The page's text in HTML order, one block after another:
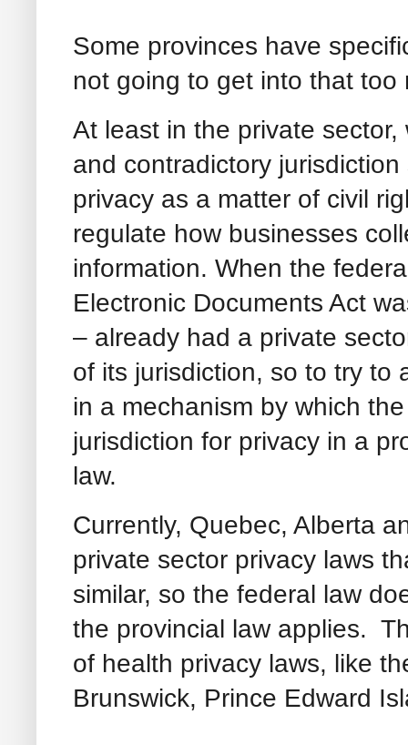
Some provinces have
not going to get into that
At least in the private
and contradictory
privacy as a matter of civil
regulate how businesses
information. When the
Electronic Documents Act
– already had a private
of its jurisdiction, so to try to
in a mechanism by which
jurisdiction for privacy in a
law.
Currently, Quebec, Alberta
private sector privacy laws
similar, so the federal law
the provincial law applies.
of health privacy laws, like
Brunswick, Prince Edward